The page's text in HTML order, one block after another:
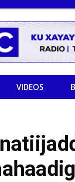
VIDEOS